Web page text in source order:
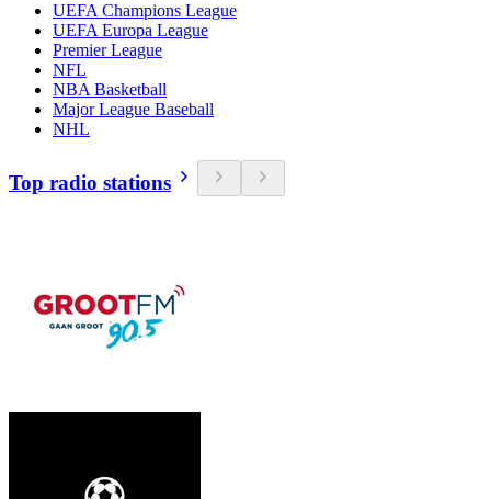
UEFA Champions League
UEFA Europa League
Premier League
NFL
NBA Basketball
Major League Baseball
NHL
Top radio stations